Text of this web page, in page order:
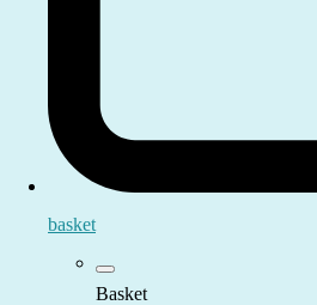
basket
Basket